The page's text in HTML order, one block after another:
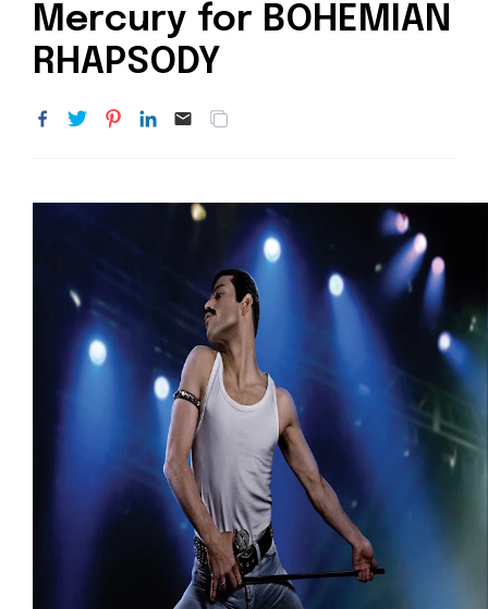
Mercury for BOHEMIAN
RHAPSODY